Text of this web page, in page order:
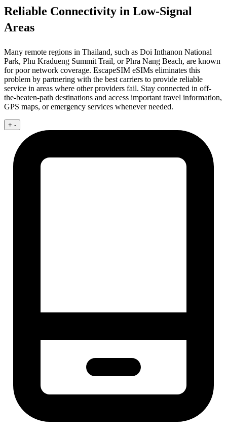
Reliable Connectivity in Low-Signal
Areas
Many remote regions in Thailand, such as Doi Inthanon National
Park, Phu Kradueng Summit Trail, or Phra Nang Beach, are known
for poor network coverage. EscapeSIM eSIMs eliminates this
problem by partnering with the best carriers to provide reliable
service in areas where other providers fail. Stay connected in off-
the-beaten-path destinations and access important travel information,
GPS maps, or emergency services whenever needed.
+ -